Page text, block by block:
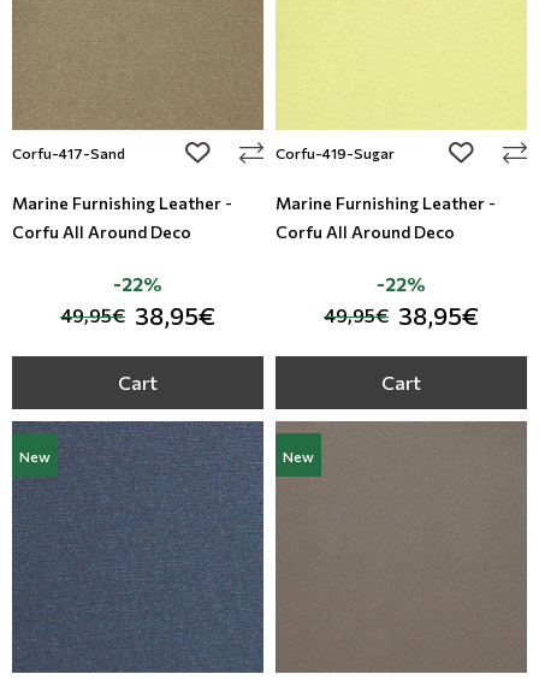
Corfu-417-Sand add to wishlist
Marine Furnishing Leather -
Corfu All Around Deco
49,95€ 38,95€
-22%
Cart
Corfu-419-Sugar add to
Marine Furnishing Leather -
Corfu All Around Deco
49,95€ 38,95€
-22%
Cart
New New